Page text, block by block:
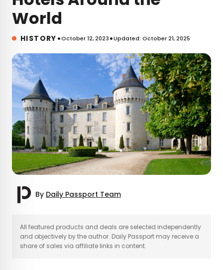
World
HISTORY •October 12, 2023•Updated: October 21, 2025
By Daily Passport Team
×
All featured products and deals are selected independently
and objectively by the author. Daily Passport may receive a
share of sales via affiliate links in content.